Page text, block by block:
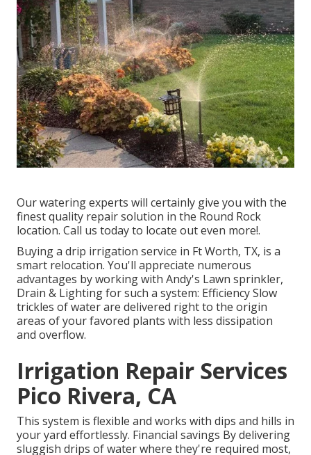
Our watering experts will certainly give you with the
finest quality repair solution in the Round Rock
location. Call us today to locate out even more!.
Buying a drip irrigation service in Ft Worth, TX, is a
smart relocation. You'll appreciate numerous
advantages by working with Andy's Lawn sprinkler,
Drain & Lighting for such a system: Efficiency Slow
trickles of water are delivered right to the origin
areas of your favored plants with less dissipation
and overflow.
Irrigation Repair Services
Pico Rivera, CA
This system is flexible and works with dips and hills in
your yard effortlessly. Financial savings By delivering
sluggish drips of water where they're required most,